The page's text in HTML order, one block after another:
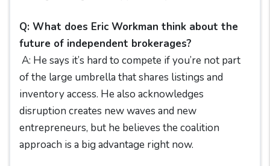
Q: What does Eric Workman think about the
future of independent brokerages?
A: He says it’s hard to compete if you’re not part
of the large umbrella that shares listings and
inventory access. He also acknowledges
disruption creates new waves and new
entrepreneurs, but he believes the coalition
approach is a big advantage right now.